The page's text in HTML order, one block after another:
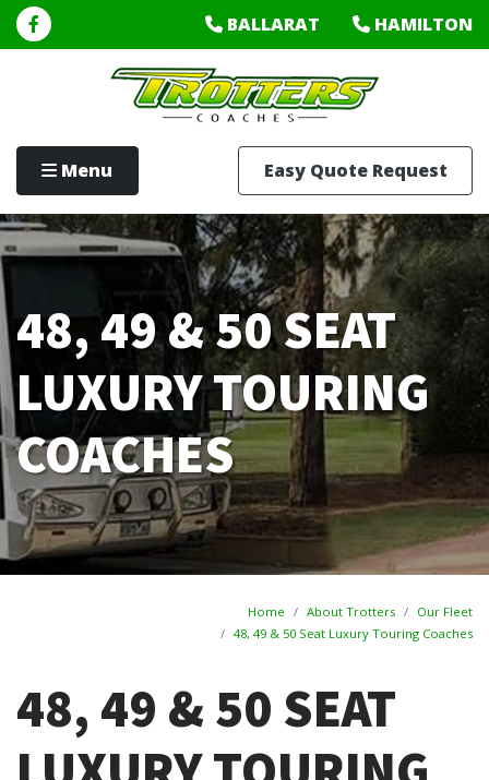
BALLARAT HAMILTON
Menu Easy Quote Request
48, 49 & 50 SEAT
LUXURY TOURING
COACHES
Home About Trotters
Our Fleet
48, 49 & 50 Seat Luxury Touring Coaches
48, 49 & 50 SEAT